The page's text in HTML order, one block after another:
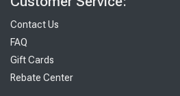
Contact Us
FAQ
Gift Cards
Rebate Center